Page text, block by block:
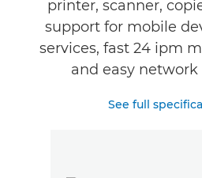
Buy Ink
printer, scanner,
support for mobile
services, fast 24 ipm
and easy
See full